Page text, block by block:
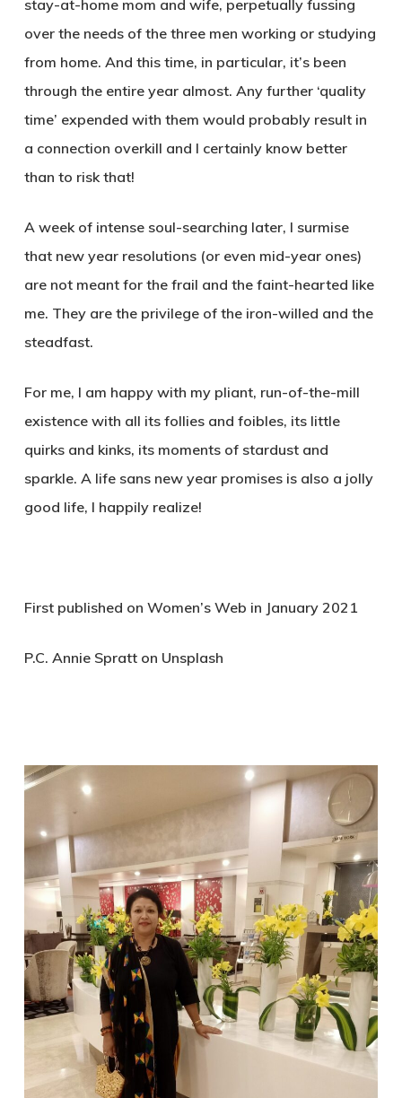
stay-at-home mom and wife, perpetually fussing
over the needs of the three men working or studying
from home. And this time, in particular, it’s been
through the entire year almost. Any further ‘quality
time’ expended with them would probably result in
a connection overkill and I certainly know better
than to risk that!
A week of intense soul-searching later, I surmise
that new year resolutions (or even mid-year ones)
are not meant for the frail and the faint-hearted like
me. They are the privilege of the iron-willed and the
steadfast.
For me, I am happy with my pliant, run-of-the-mill
existence with all its follies and foibles, its little
quirks and kinks, its moments of stardust and
sparkle. A life sans new year promises is also a jolly
good life, I happily realize!
First published on Women’s Web in January 2021
P.C. Annie Spratt on Unsplash